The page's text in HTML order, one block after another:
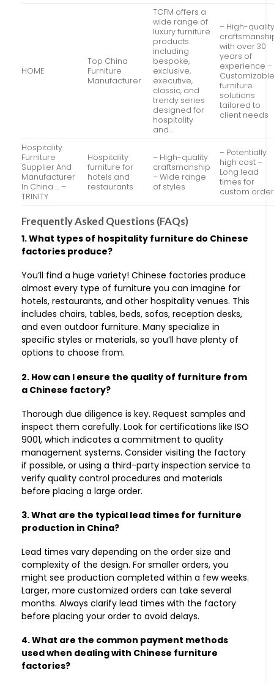
HOME
Top China
Furniture
Manufacturer
TCFM offers a
wide range of
luxury furniture
products
including
bespoke,
exclusive,
executive,
classic, and
trendy series
designed for
hospitality
and…
– High-
with over 30
years of
experience –
furniture
solutions
tailored to
client needs
Hospitality
Furniture
Supplier And
Manufacturer
In China … –
TRINITY
Hospitality
furniture for
hotels and
restaurants
– High-quality
craftsmanship
– Wide range
of styles
– Potentially
high cost –
Long lead
times for
custom
Frequently Asked Questions (FAQs)
1. What types of hospitality furniture do Chinese
factories produce?
You’ll find a huge variety! Chinese factories produce
almost every type of furniture you can imagine for
hotels, restaurants, and other hospitality venues. This
includes chairs, tables, beds, sofas, reception desks,
and even outdoor furniture. Many specialize in
specific styles or materials, so you’ll have plenty of
options to choose from.
2. How can I ensure the quality of furniture from
a Chinese factory?
Thorough due diligence is key. Request samples and
inspect them carefully. Look for certifications like ISO
9001, which indicates a commitment to quality
management systems. Consider visiting the factory
if possible, or using a third-party inspection service to
verify quality control procedures and materials
before placing a large order.
3. What are the typical lead times for furniture
production in China?
Lead times vary depending on the order size and
complexity of the design. For smaller orders, you
might see production completed within a few weeks.
Larger, more customized orders can take several
months. Always clarify lead times with the factory
before placing your order to avoid delays.
4. What are the common payment methods
used when dealing with Chinese furniture
factories?